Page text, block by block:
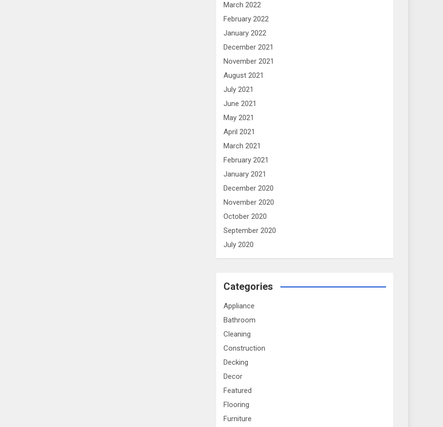
March 2022
February 2022
January 2022
December 2021
November 2021
August 2021
July 2021
June 2021
May 2021
April 2021
March 2021
February 2021
January 2021
December 2020
November 2020
October 2020
September 2020
July 2020
Categories
Appliance
Bathroom
Cleaning
Construction
Decking
Decor
Featured
Flooring
Furniture